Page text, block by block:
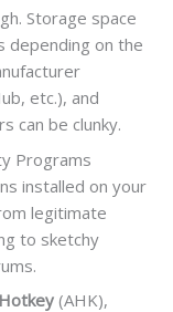
Storage space
depending on the
etc.), and
can be clunky.
Programs
installed on your
legitimate
to sketchy
(AHK),